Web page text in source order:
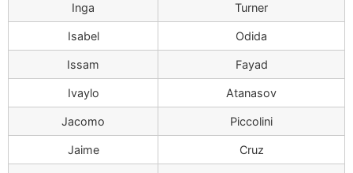
Inga Turner
Isabel Odida
Issam Fayad
Ivaylo Atanasov
Jacomo Piccolini
Jaime Cruz